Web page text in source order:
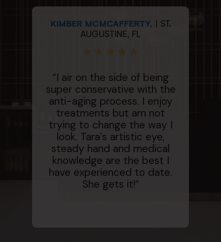
KIMBER MCMCAFFERTY, | ST.
AUGUSTINE, FL
“I air on the side of being
super conservative with the
anti-aging process. I enjoy
treatments but am not
trying to change the way I
look. Tara's artistic eye,
steady hand and medical
knowledge are the best I
have experienced to date.
She gets it!”